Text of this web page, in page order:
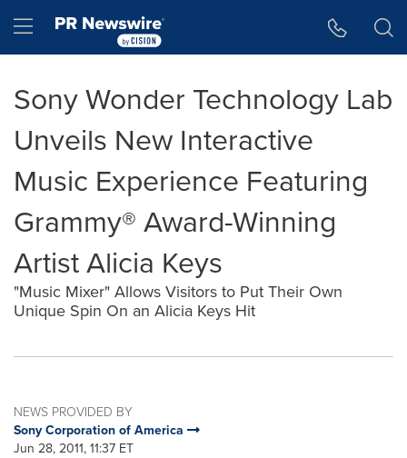
Hamburger menu
Sony Wonder Technology Lab
Unveils New Interactive
Music Experience Featuring
Grammy® Award-Winning
Artist Alicia Keys
"Music Mixer" Allows Visitors to Put Their Own
Unique Spin On an Alicia Keys Hit
NEWS PROVIDED BY
Sony Corporation of America
Jun 28, 2011, 11:37 ET